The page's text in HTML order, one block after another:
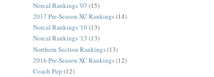
Norcal Rankings '07 (15)
2017 Pre-Season XC Rankings(14)
Norcal Rankings '10(13)
Norcal Rankings '13 (13)
Northern Section Rankings(13)
2016 Pre-Season XC Rankings(12)
Coach Pup (12)